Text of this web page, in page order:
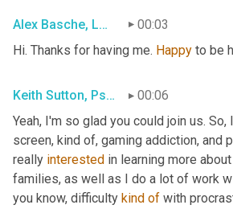
Alex Basche, LMFT
00:03
Hi. Thanks for having me. Happy to be
Keith Sutton, Psy.D.
00:06
Yeah, I'm so glad you could join us.
screen, kind of, gaming addiction, and
really interested in learning more
families, as well as I do a lot of work
you know, difficulty kind of with